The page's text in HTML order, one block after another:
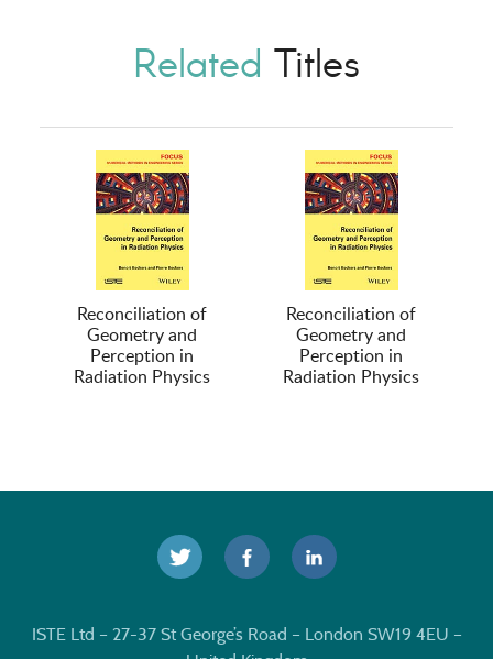
Related Titles
Reconciliation of
Geometry and
Perception in
Radiation Physics
Reconciliation of
Geometry and
Perception in
Radiation Physics
ISTE Ltd – 27-37 St George’s Road – London SW19 4EU –